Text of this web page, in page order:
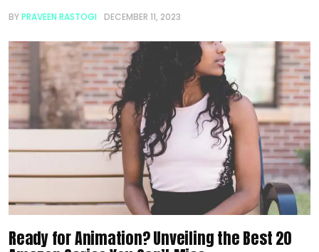
BYPRAVEEN RASTOGI DECEMBER 11, 2023
Ready for Animation? Unveiling the Best 20